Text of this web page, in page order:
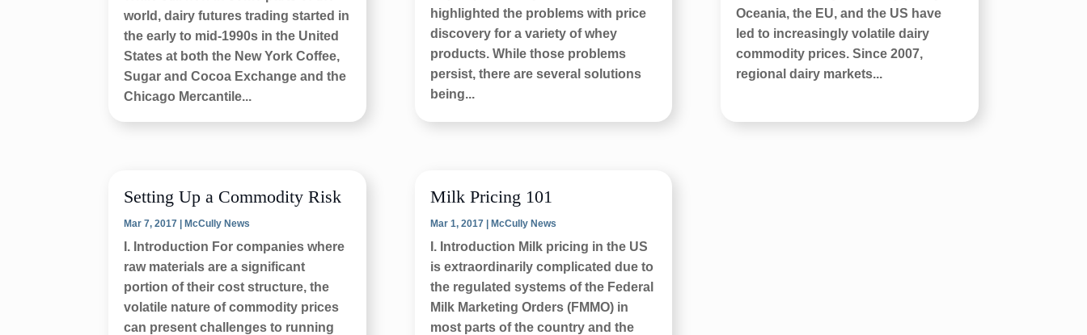
world, dairy futures trading started in
the early to mid-1990s in the United
States at both the New York Coffee,
Sugar and Cocoa Exchange and the
Chicago Mercantile...
Setting Up a Commodity Risk
Mar 7, 2017 |McCully News
I. Introduction For companies where
raw materials are a significant
portion of their cost structure, the
volatile nature of commodity prices
can present challenges to running
highlighted the problems with price
discovery for a variety of whey
products. While those problems
persist, there are several solutions
being...
Milk Pricing 101
Mar 1, 2017| McCully News
I. Introduction Milk pricing in the US
is extraordinarily complicated due to
the regulated systems of the Federal
Milk Marketing Orders (FMMO) in
most parts of the country and the
Oceania, the EU, and the US have
led to increasingly volatile dairy
commodity prices. Since 2007,
regional dairy markets...